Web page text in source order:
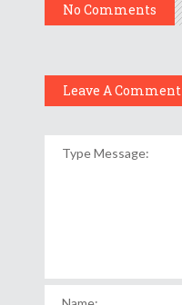
No Comments
Leave A Comment